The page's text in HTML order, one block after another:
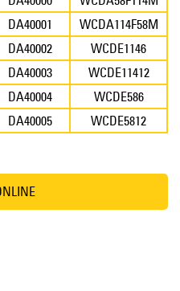
DA40001
WCDA114F58M
DA40002
WCDE1146
DA40003
WCDE11412
DA40004
WCDE586
DA40005 WCDE5812